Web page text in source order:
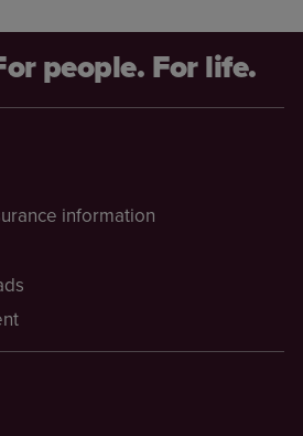
people. For life.
information